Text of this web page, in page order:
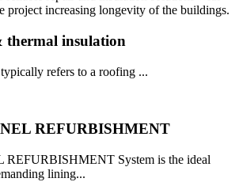
project increasing longevity of the buildings.
insulation
refers to a roofing ...
REFURBISHMENT
System is the ideal
lining...